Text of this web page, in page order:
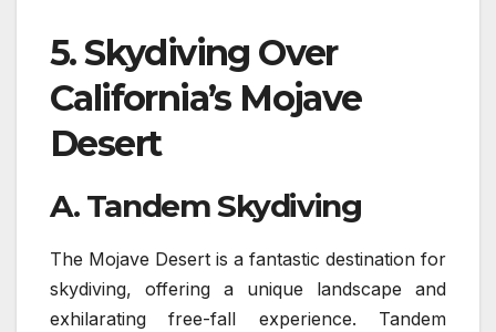
5.Skydiving Over
California’s Mojave
Desert
A. Tandem Skydiving
The Mojave Desert is a fantastic destination for
skydiving, offering a unique landscape and
exhilarating free-fall experience. Tandem